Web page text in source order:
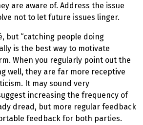
are aware of. Address the issue
not to let future issues linger.
but “catching people doing
is the best way to motivate
When you regularly point out the
well, they are far more receptive
It may sound very
increasing the frequency of
dread, but more regular feedback
feedback for both parties.